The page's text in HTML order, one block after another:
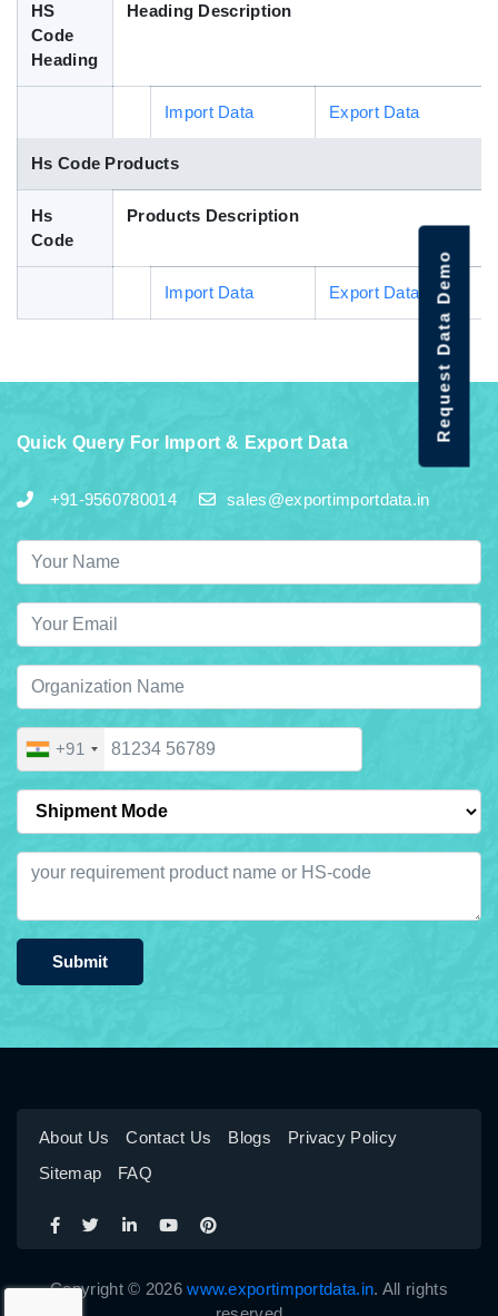
HS
Code
Heading
Heading Description
Import Data Export Data
Hs Code Products
Hs
Code
Products Description
Import Data Export Data
Quick Query For Import & Export Data
+91-9560780014 sales@exportimportdata.in
+91
Submit
About Us Contact Us Blogs
Privacy Policy
Sitemap
FAQ
Copyright © 2026www.exportimportdata.in. All rights
Request Data Demo